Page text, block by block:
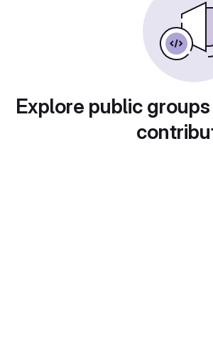
Explore public